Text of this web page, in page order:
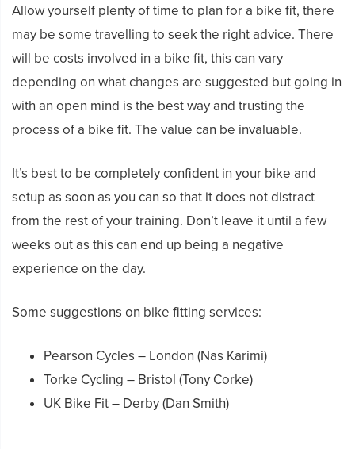
Allow yourself plenty of time to plan for a bike fit, there
may be some travelling to seek the right advice. There
will be costs involved in a bike fit, this can vary
depending on what changes are suggested but going in
with an open mind is the best way and trusting the
process of a bike fit. The value can be invaluable.
It’s best to be completely confident in your bike and
setup as soon as you can so that it does not distract
from the rest of your training. Don’t leave it until a few
weeks out as this can end up being a negative
experience on the day.
Some suggestions on bike fitting services:
Pearson Cycles – London (Nas Karimi)
Torke Cycling – Bristol (Tony Corke)
UK Bike Fit – Derby (Dan Smith)